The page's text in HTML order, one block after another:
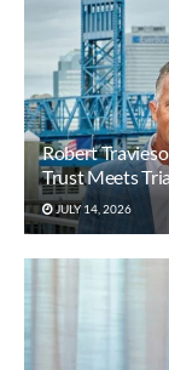
Robert
Trust Meets
JULY 14, 2026